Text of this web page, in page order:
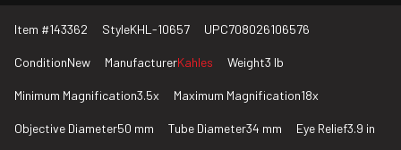
Item #143362 StyleKHL-10657 UPC708026106576
ConditionNew ManufacturerKahles Weight3 lb
Minimum Magnification3.5x Maximum Magnification18x
Objective Diameter50 mm Tube Diameter34 mm Eye Relief3.9 in